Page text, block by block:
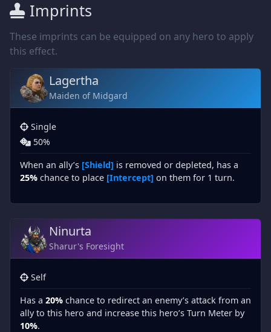
Imprints
These imprints can be equipped on any hero to apply
this effect.
Lagertha
Maiden of Midgard
Single
50%
When an ally’s [Shield] is removed or depleted, has a
25% chance to place [Intercept] on them for 1 turn.
Ninurta
Sharur's Foresight
Self
Has a 20% chance to redirect an enemy’s attack from an
ally to this hero and increase this hero’s Turn Meter by
10%.